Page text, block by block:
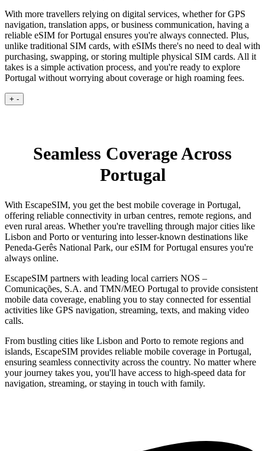
With more travellers relying on digital services, whether for GPS
navigation, translation apps, or business communication, having a
reliable eSIM for Portugal ensures you're always connected. Plus,
unlike traditional SIM cards, with eSIMs there's no need to deal with
purchasing, swapping, or storing multiple physical SIM cards. All it
takes is a simple activation process, and you're ready to explore
Portugal without worrying about coverage or high roaming fees.
+ -
Seamless Coverage Across
Portugal
With EscapeSIM, you get the best mobile coverage in Portugal,
offering reliable connectivity in urban centres, remote regions, and
even rural areas. Whether you're travelling through major cities like
Lisbon and Porto or venturing into lesser-known destinations like
Peneda-Gerês National Park, our eSIM for Portugal ensures you're
always online.
EscapeSIM partners with leading local carriers NOS –
Comunicações, S.A. and TMN/MEO Portugal to provide consistent
mobile data coverage, enabling you to stay connected for essential
activities like GPS navigation, streaming, texts, and making video
calls.
From bustling cities like Lisbon and Porto to remote regions and
islands, EscapeSIM provides reliable mobile coverage in Portugal,
ensuring seamless connectivity across the country. No matter where
your journey takes you, you'll have access to high-speed data for
navigation, streaming, or staying in touch with family.